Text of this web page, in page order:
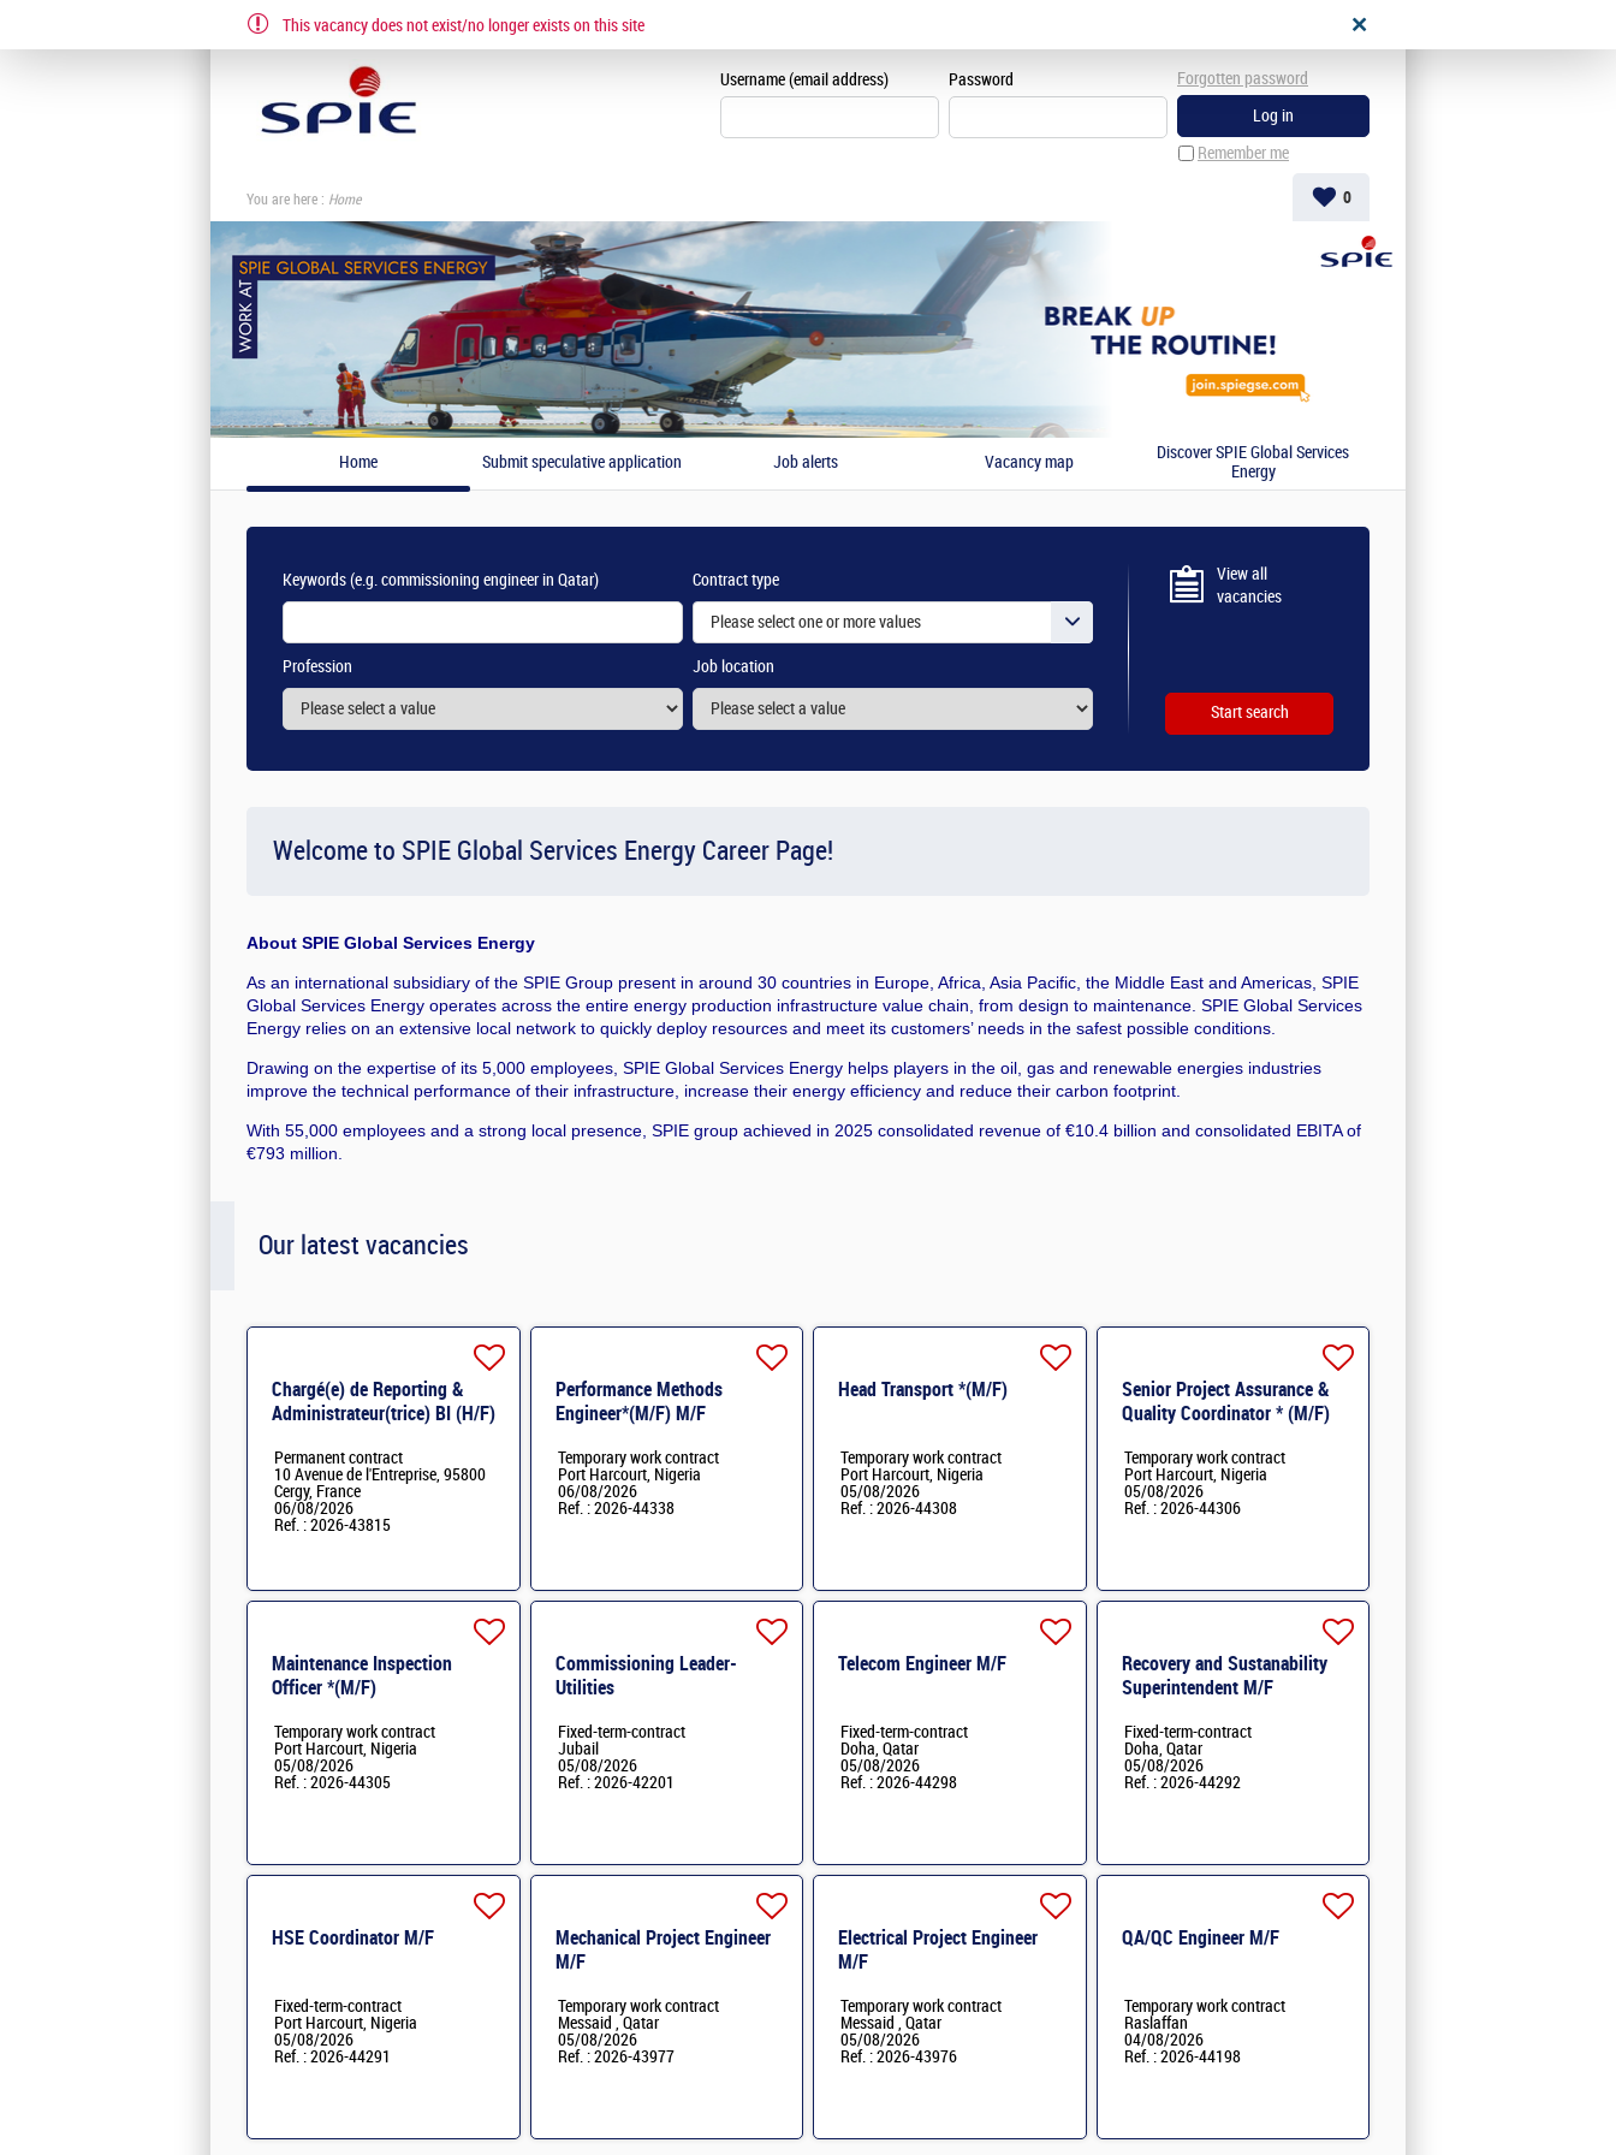
EN FR
Username (email address) Password
Remember me
Forgotten password
You are here : Home 0
Home Submit speculative application Job alerts Vacancy map
Discover SPIE Global Services
Energy
Keywords(e.g. commissioning engineer in Qatar) Contract type
Please select one or more values
Profession Job location
View all
vacancies
This vacancy does not exist/no longer exists on this site
Welcome to SPIE Global Services Energy Career Page!
About SPIE Global Services Energy
As an international subsidiary of the SPIE Group present in around 30 countries in Europe, Africa, Asia Pacific, the Middle East and Americas, SPIE
Global Services Energy operates across the entire energy production infrastructure value chain, from design to maintenance. SPIE Global Services
Energy relies on an extensive local network to quickly deploy resources and meet its customers’ needs in the safest possible conditions.
Drawing on the expertise of its 5,000 employees, SPIE Global Services Energy helps players in the oil, gas and renewable energies industries
improve the technical performance of their infrastructure, increase their energy efficiency and reduce their carbon footprint.
With 55,000 employees and a strong local presence, SPIE group achieved in 2025 consolidated revenue of €10.4 billion and consolidated EBITA of
€793 million.
Our latest vacancies
Chargé(e) de Reporting &
Administrateur(trice) BI (H/F)
Permanent contract
10 Avenue de l'Entreprise, 95800
Cergy, France
06/08/2026
Ref. : 2026-43815
Performance Methods
Engineer*(M/F) M/F
Temporary work contract
Port Harcourt, Nigeria
06/08/2026
Ref. : 2026-44338
Head Transport *(M/F)
Temporary work contract
Port Harcourt, Nigeria
05/08/2026
Ref. : 2026-44308
Senior Project Assurance &
Quality Coordinator * (M/F)
Temporary work contract
Port Harcourt, Nigeria
05/08/2026
Ref. : 2026-44306
Maintenance Inspection
Officer *(M/F)
Temporary work contract
Port Harcourt, Nigeria
05/08/2026
Ref. : 2026-44305
Commissioning Leader-
Utilities
Fixed-term-contract
Jubail
05/08/2026
Ref. : 2026-42201
Telecom Engineer M/F
Fixed-term-contract
Doha, Qatar
05/08/2026
Ref. : 2026-44298
Recovery and Sustanability
Superintendent M/F
Fixed-term-contract
Doha, Qatar
05/08/2026
Ref. : 2026-44292
HSE Coordinator M/F
Fixed-term-contract
Port Harcourt, Nigeria
05/08/2026
Ref. : 2026-44291
Mechanical Project Engineer
M/F
Temporary work contract
Messaid , Qatar
05/08/2026
Ref. : 2026-43977
Electrical Project Engineer
M/F
Temporary work contract
Messaid , Qatar
05/08/2026
Ref. : 2026-43976
QA/QC Engineer M/F
Temporary work contract
Raslaffan
04/08/2026
Ref. : 2026-44198